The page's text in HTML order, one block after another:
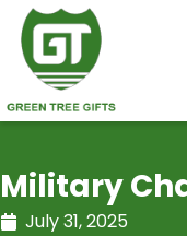
Skip
content
Military
July 31, 2025